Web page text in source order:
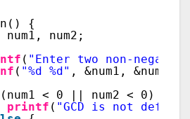
{
num1, num2;
( "Enter two non-
( "%d %d" , &num1, &num2);
(num1 < 0 || num2 < 0) {
printf ( "GCD is not